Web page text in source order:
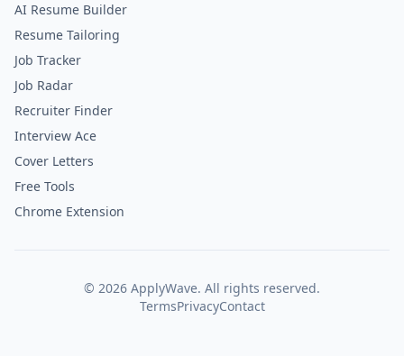
AI Resume Builder
Resume Tailoring
Job Tracker
Job Radar
Recruiter Finder
Interview Ace
Cover Letters
Free Tools
Chrome Extension
© 2026 ApplyWave. All rights reserved.
TermsPrivacyContact